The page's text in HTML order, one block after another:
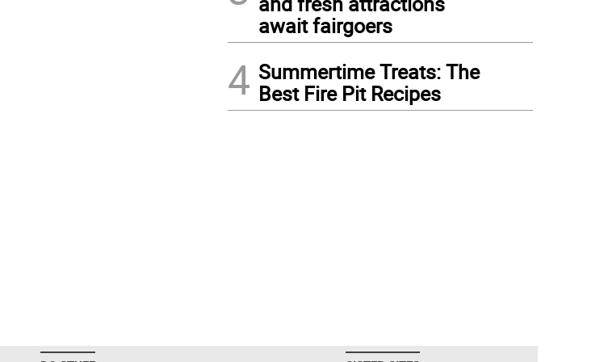
await fairgoers
4 Summertime Treats: The
Best Fire Pit Recipes